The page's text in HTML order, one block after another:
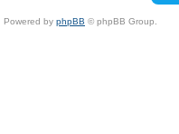
Powered by phpBB © phpBB Group.